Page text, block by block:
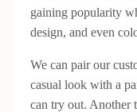
gaining popularity
design, and even
We can pair our
casual look with a
can try out. Another